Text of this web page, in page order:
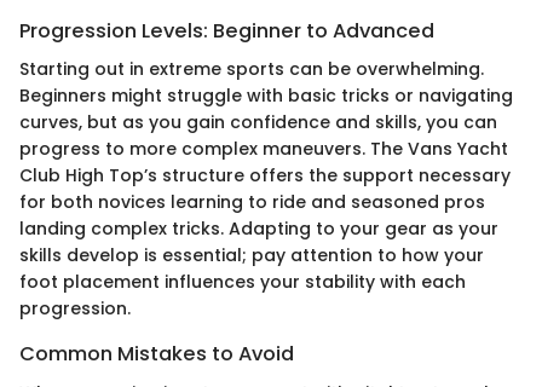
Progression Levels: Beginner to Advanced
Starting out in extreme sports can be overwhelming.
Beginners might struggle with basic tricks or navigating
curves, but as you gain confidence and skills, you can
progress to more complex maneuvers. The Vans Yacht
Club High Top’s structure offers the support necessary
for both novices learning to ride and seasoned pros
landing complex tricks. Adapting to your gear as your
skills develop is essential; pay attention to how your
foot placement influences your stability with each
progression.
Common Mistakes to Avoid